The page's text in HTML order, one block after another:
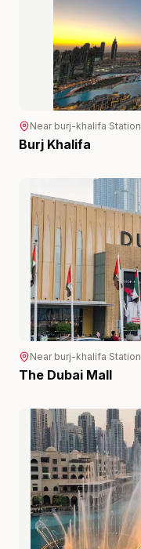
Near burj-khalifa Station
Burj Khalifa
Near burj-khalifa Station
The Dubai Mall